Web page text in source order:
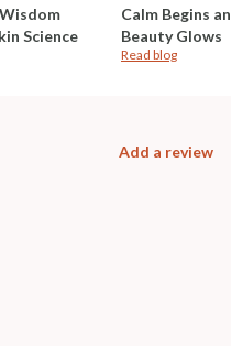
Science
Calm Begins
Beauty Glows
Read blog
Add a review